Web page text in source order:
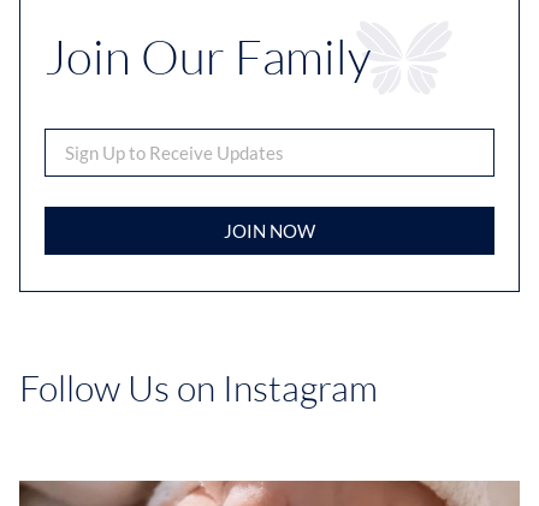
Join Our Family
JOIN NOW
Follow Us on Instagram